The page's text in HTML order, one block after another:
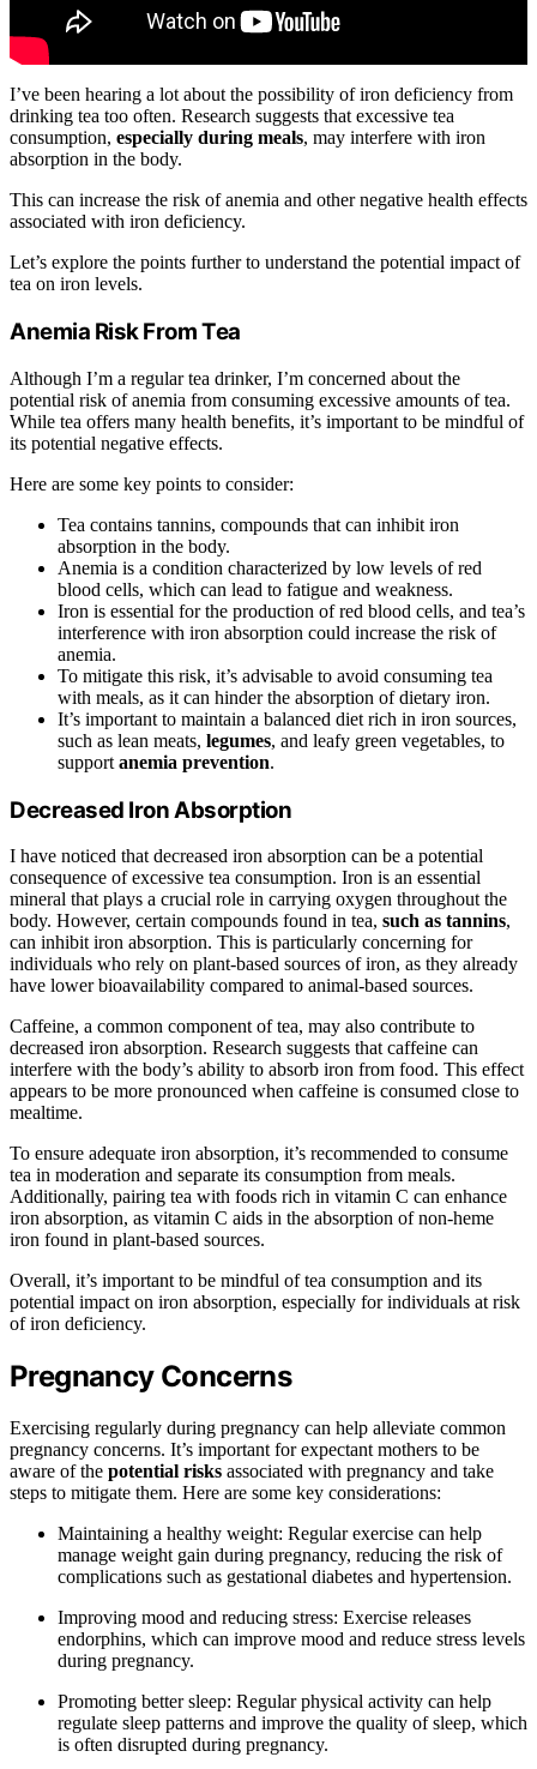
I’ve been hearing a lot about the possibility of iron deficiency from
drinking tea too often. Research suggests that excessive tea
consumption, especially during meals, may interfere with iron
absorption in the body.
This can increase the risk of anemia and other negative health effects
associated with iron deficiency.
Let’s explore the points further to understand the potential impact of
tea on iron levels.
Anemia Risk From Tea
Although I’m a regular tea drinker, I’m concerned about the
potential risk of anemia from consuming excessive amounts of tea.
While tea offers many health benefits, it’s important to be mindful of
its potential negative effects.
Here are some key points to consider:
Tea contains tannins, compounds that can inhibit iron
absorption in the body.
Anemia is a condition characterized by low levels of red
blood cells, which can lead to fatigue and weakness.
Iron is essential for the production of red blood cells, and tea’s
interference with iron absorption could increase the risk of
anemia.
To mitigate this risk, it’s advisable to avoid consuming tea
with meals, as it can hinder the absorption of dietary iron.
It’s important to maintain a balanced diet rich in iron sources,
such as lean meats, legumes, and leafy green vegetables, to
support anemia prevention.
Decreased Iron Absorption
I have noticed that decreased iron absorption can be a potential
consequence of excessive tea consumption. Iron is an essential
mineral that plays a crucial role in carrying oxygen throughout the
body. However, certain compounds found in tea, such as tannins,
can inhibit iron absorption. This is particularly concerning for
individuals who rely on plant-based sources of iron, as they already
have lower bioavailability compared to animal-based sources.
Caffeine, a common component of tea, may also contribute to
decreased iron absorption. Research suggests that caffeine can
interfere with the body’s ability to absorb iron from food. This effect
appears to be more pronounced when caffeine is consumed close to
mealtime.
To ensure adequate iron absorption, it’s recommended to consume
tea in moderation and separate its consumption from meals.
Additionally, pairing tea with foods rich in vitamin C can enhance
iron absorption, as vitamin C aids in the absorption of non-heme
iron found in plant-based sources.
Overall, it’s important to be mindful of tea consumption and its
potential impact on iron absorption, especially for individuals at risk
of iron deficiency.
Pregnancy Concerns
Exercising regularly during pregnancy can help alleviate common
pregnancy concerns. It’s important for expectant mothers to be
aware of the potential risks associated with pregnancy and take
steps to mitigate them. Here are some key considerations:
Maintaining a healthy weight: Regular exercise can help
manage weight gain during pregnancy, reducing the risk of
complications such as gestational diabetes and hypertension.
Improving mood and reducing stress: Exercise releases
endorphins, which can improve mood and reduce stress levels
during pregnancy.
Promoting better sleep: Regular physical activity can help
regulate sleep patterns and improve the quality of sleep, which
is often disrupted during pregnancy.